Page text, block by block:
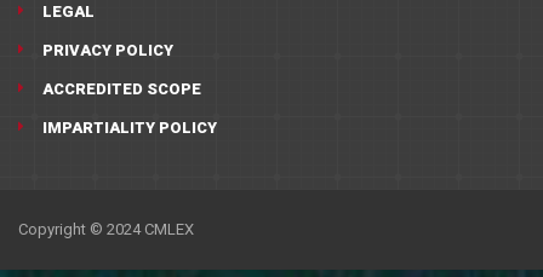
LEGAL
PRIVACY POLICY
ACCREDITED SCOPE
IMPARTIALITY POLICY
Copyright © 2024 CMLEX